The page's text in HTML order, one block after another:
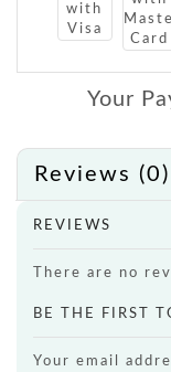
Your
Reviews (0)
REVIEWS
There are no
BE THE FIRST
Your email